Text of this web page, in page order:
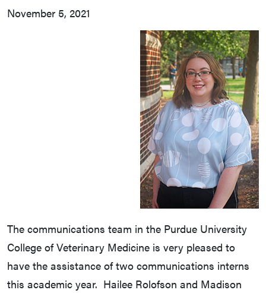
November 5, 2021
The communications team in the Purdue University
College of Veterinary Medicine is very pleased to
have the assistance of two communications interns
this academic year. Hailee Rolofson and Madison